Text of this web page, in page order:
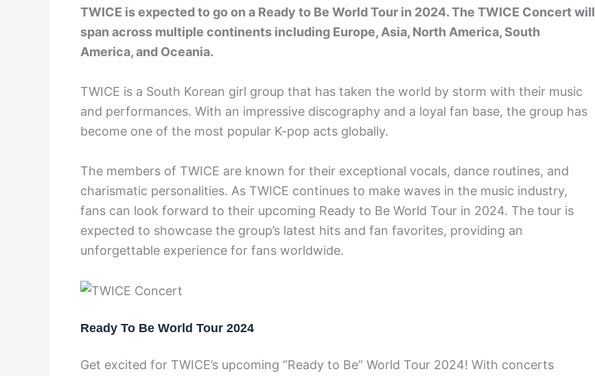
TWICE is expected to go on a Ready to Be World Tour in 2024. The TWICE Concert will
span across multiple continents including Europe, Asia, North America, South
America, and Oceania.
TWICE is a South Korean girl group that has taken the world by storm with their music
and performances. With an impressive discography and a loyal fan base, the group has
become one of the most popular K-pop acts globally.
The members of TWICE are known for their exceptional vocals, dance routines, and
charismatic personalities. As TWICE continues to make waves in the music industry,
fans can look forward to their upcoming Ready to Be World Tour in 2024. The tour is
expected to showcase the group’s latest hits and fan favorites, providing an
unforgettable experience for fans worldwide.
Ready To Be World Tour 2024
Get excited for TWICE’s upcoming “Ready to Be” World Tour 2024! With concerts